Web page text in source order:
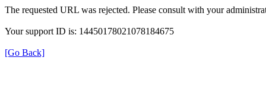
The requested URL was rejected. Please consult with your
Your support ID is: 14450178021078184675
[Go Back]